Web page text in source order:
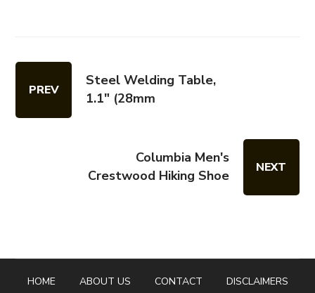
PREV
Steel Welding Table,
1.1″ (28mm
Columbia Men's
Crestwood Hiking Shoe
NEXT
HOME ABOUT US CONTACT
DISCLAIMERS